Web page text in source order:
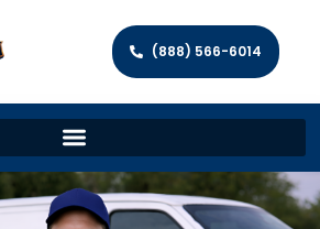
(888) 566-6014